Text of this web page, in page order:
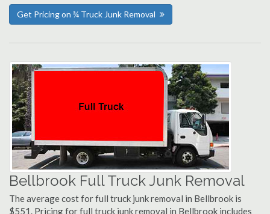
Get Pricing on ¾ Truck Junk Removal
Bellbrook Full Truck Junk Removal
The average cost for full truck junk removal in Bellbrook is
$551. Pricing for full truck junk removal in Bellbrook includes